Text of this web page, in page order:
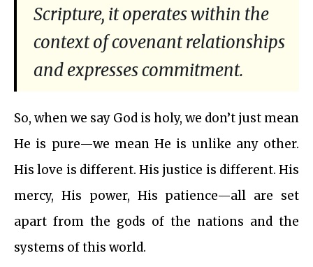
Scripture, it operates within the
context of covenant relationships
and expresses commitment.
So, when we say God is holy, we don’t just mean
He is pure—we mean He is unlike any other.
His love is different. His justice is different. His
mercy, His power, His patience—all are set
apart from the gods of the nations and the
systems of this world.